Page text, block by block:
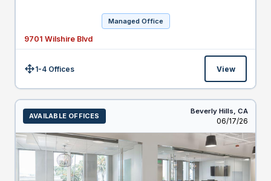
Managed Office
9701 Wilshire Blvd
Size:1-4 Offices View
AVAILABLE OFFICES
Beverly Hills, CA
Listed
06/17/26